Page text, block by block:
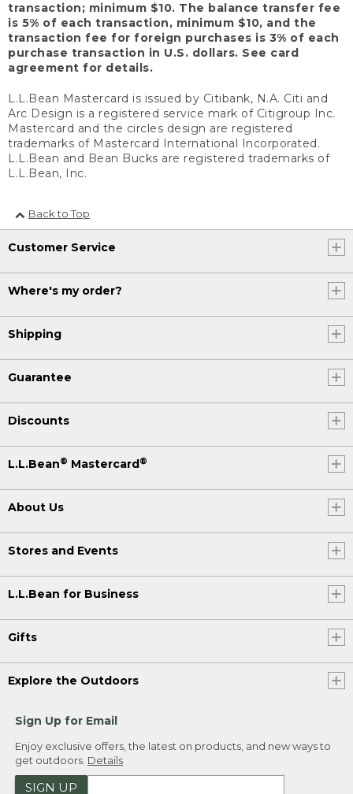
transaction; minimum $10. The balance transfer fee
is 5% of each transaction, minimum $10, and the
transaction fee for foreign purchases is 3% of each
purchase transaction in U.S. dollars. See card
agreement for details.
L.L.Bean Mastercard is issued by Citibank, N.A. Citi and
Arc Design is a registered service mark of Citigroup Inc.
Mastercard and the circles design are registered
trademarks of Mastercard International Incorporated.
L.L.Bean and Bean Bucks are registered trademarks of
L.L.Bean, Inc.
Back to Top
Customer Service
Where's my order?
Shipping
Guarantee
Discounts
L.L.Bean® Mastercard®
About Us
Stores and Events
L.L.Bean for Business
Gifts
Explore the Outdoors
Sign Up for Email
Enjoy exclusive offers, the latest on products, and new ways to
get outdoors. Details
SIGN UP